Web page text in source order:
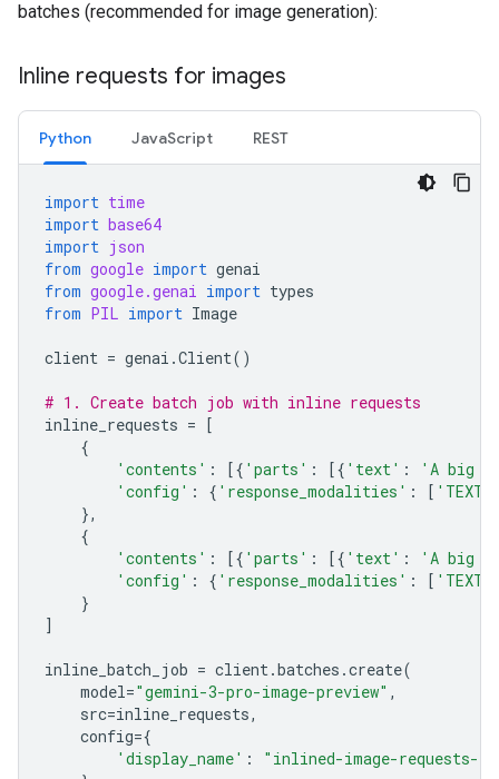
batches (recommended for image generation):
Inline requests for images
Python JavaScript REST
import time
import base64
import json
from google import genai
from google.genai import types
from PIL import Image
client = genai .Client()
# 1. Create batch job with inline requests
inline_requests = [
{
'contents' : [{ 'parts' : [{ 'text' :
'A big
'config' : { 'response_modalities' : [ 'TEXT'
},
{
'contents' : [{ 'parts' : [{ 'text' :
'A big
'config' : { 'response_modalities' : [ 'TEXT'
}
]
inline_batch_job = client.batches .create(
model="gemini-3-pro-image-preview" ,
src=inline_requests,
config={
'display_name' :
"inlined-image-requests-